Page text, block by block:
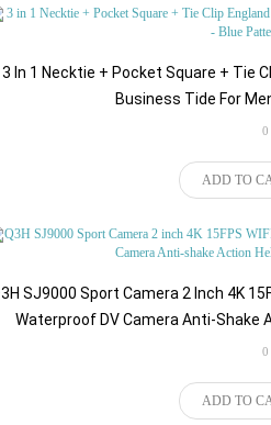
3 In 1 Necktie + Pocket Square + Tie
Business Tide For
0
ADD TO
SJ9000 Sport Camera 2 Inch 4K
Waterproof DV Camera Anti-Shake
0
ADD TO